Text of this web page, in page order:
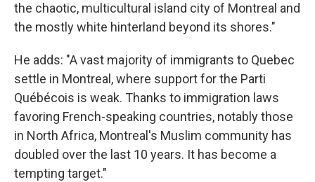
the chaotic, multicultural island city of Montreal and
the mostly white hinterland beyond its shores."
He adds: "A vast majority of immigrants to Quebec
settle in Montreal, where support for the Parti
Québécois is weak. Thanks to immigration laws
favoring French-speaking countries, notably those
in North Africa, Montreal's Muslim community has
doubled over the last 10 years. It has become a
tempting target."